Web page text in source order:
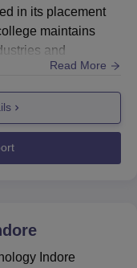
in its placement
maintains
and
placement
span
various
Read More
Indore